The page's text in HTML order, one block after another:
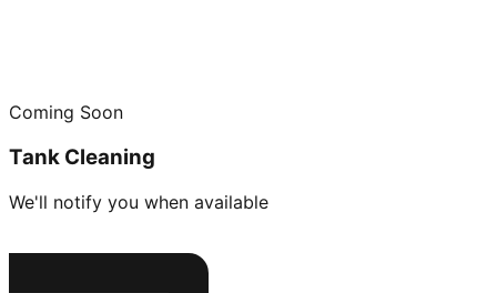
Coming Soon
Tank Cleaning
We'll notify you when available